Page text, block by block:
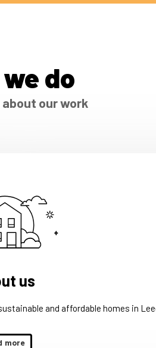
do
our work
us
and affordable homes in
more